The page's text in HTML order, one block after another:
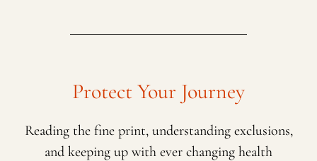
Protect Your Journey
Reading the fine print, understanding exclusions,
and keeping up with ever changing health